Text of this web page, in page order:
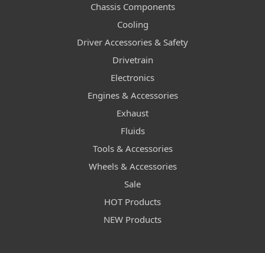
Chassis Components
Cooling
Driver Accessories & Safety
Drivetrain
Electronics
Engines & Accessories
Exhaust
Fluids
Tools & Accessories
Wheels & Accessories
Sale
HOT Products
NEW Products